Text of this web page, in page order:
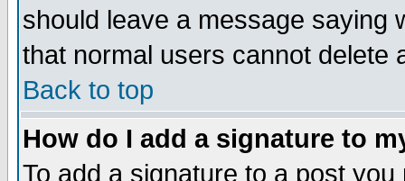
should leave a message saying
that normal users cannot delete
Back to top
How do I add a signature to
To add a signature to a post